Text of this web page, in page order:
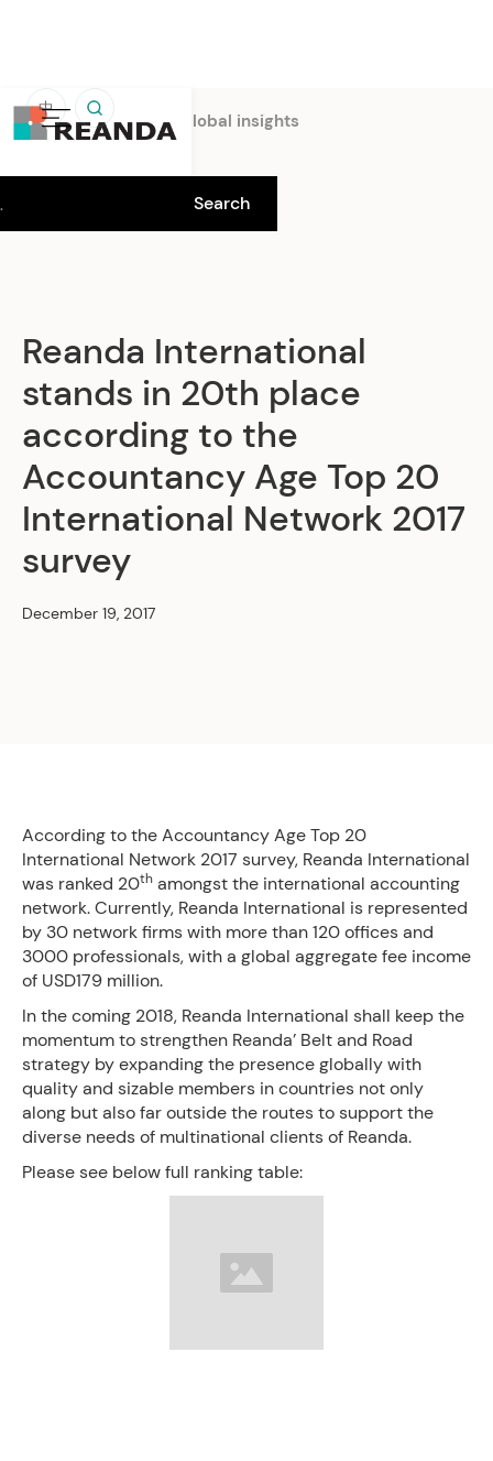
中
Home Insights Global insights
Reanda International
stands in 20th place
according to the
Accountancy Age Top 20
International Network 2017
survey
December 19, 2017
According to the Accountancy Age Top 20
International Network 2017 survey, Reanda International
was ranked 20th amongst the international accounting
network. Currently, Reanda International is represented
by 30 network firms with more than 120 offices and
3000 professionals, with a global aggregate fee income
of USD179 million.
In the coming 2018, Reanda International shall keep the
momentum to strengthen Reanda’ Belt and Road
strategy by expanding the presence globally with
quality and sizable members in countries not only
along but also far outside the routes to support the
diverse needs of multinational clients of Reanda.
Please see below full ranking table: